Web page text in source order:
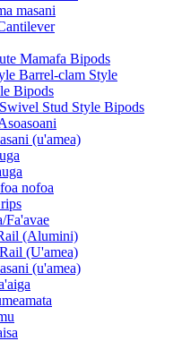
masani
Mamafa Bipods
Barrel-clam Style
Bipods
Stud Style Bipods
(u'amea)
nofoa
Fa'avae
(Alumini)
(U'amea)
(u'amea)